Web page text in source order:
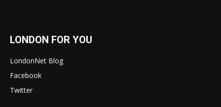
LONDON FOR YOU
LondonNet Blog
Facebook
Twitter